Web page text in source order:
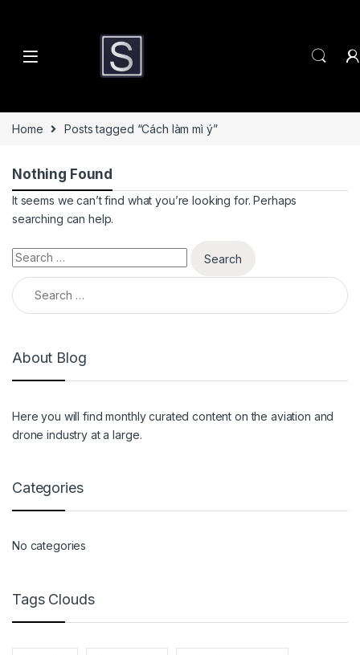
Home Posts tagged “Cách làm mì ý”
Nothing Found
It seems we can’t find what you’re looking for. Perhaps
searching can help.
Search for:
Search for:
About Blog
Here you will find monthly curated content on the aviation and
drone industry at a large.
Categories
No categories
Tags Clouds